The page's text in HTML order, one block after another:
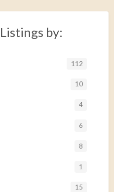
by:
112
10
4
6
8
1
15